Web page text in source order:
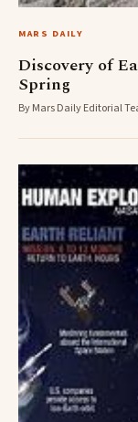
MARS DAILY
Discovery of
Spring
By Mars Daily Editorial